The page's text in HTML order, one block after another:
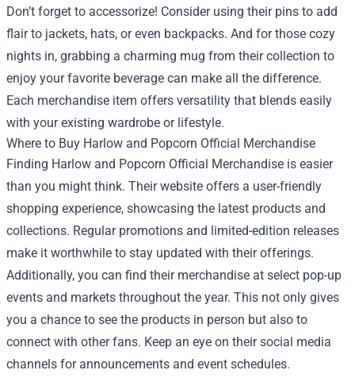
Don’t forget to accessorize! Consider using their pins to add
flair to jackets, hats, or even backpacks. And for those cozy
nights in, grabbing a charming mug from their collection to
enjoy your favorite beverage can make all the difference.
Each merchandise item offers versatility that blends easily
with your existing wardrobe or lifestyle.
Where to Buy Harlow and Popcorn Official Merchandise
Finding Harlow and Popcorn Official Merchandise is easier
than you might think. Their website offers a user-friendly
shopping experience, showcasing the latest products and
collections. Regular promotions and limited-edition releases
make it worthwhile to stay updated with their offerings.
Additionally, you can find their merchandise at select pop-up
events and markets throughout the year. This not only gives
you a chance to see the products in person but also to
connect with other fans. Keep an eye on their social media
channels for announcements and event schedules.